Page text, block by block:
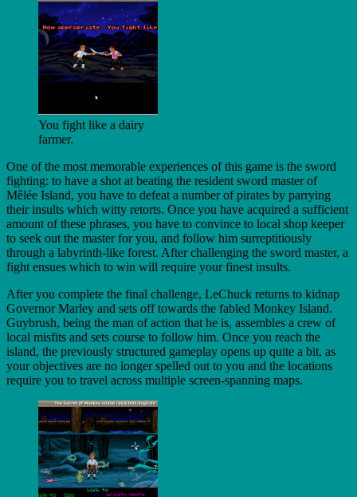
You fight like a dairy
farmer.
One of the most memorable experiences of this game is the sword
fighting: to have a shot at beating the resident sword master of
Mêlée Island, you have to defeat a number of pirates by parrying
their insults which witty retorts. Once you have acquired a sufficient
amount of these phrases, you have to convince to local shop keeper
to seek out the master for you, and follow him surreptitiously
through a labyrinth-like forest. After challenging the sword master, a
fight ensues which to win will require your finest insults.
After you complete the final challenge, LeChuck returns to kidnap
Governor Marley and sets off towards the fabled Monkey Island.
Guybrush, being the man of action that he is, assembles a crew of
local misfits and sets course to follow him. Once you reach the
island, the previously structured gameplay opens up quite a bit, as
your objectives are no longer spelled out to you and the locations
require you to travel across multiple screen-spanning maps.